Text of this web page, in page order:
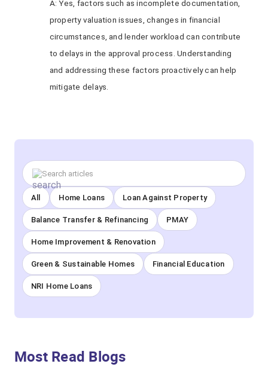
A: Yes, factors such as incomplete documentation,
property valuation issues, changes in financial
circumstances, and lender workload can contribute
to delays in the approval process. Understanding
and addressing these factors proactively can help
mitigate delays.
All Home Loans Loan Against Property
Balance Transfer & Refinancing PMAY
Home Improvement & Renovation
Green & Sustainable Homes Financial Education
NRI Home Loans
Most Read Blogs